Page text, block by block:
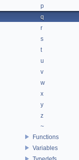
p
q
r
s
t
u
v
w
x
y
z
~
Functions
Variables